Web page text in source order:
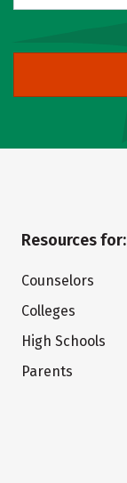
Resources for:
Counselors
Colleges
High Schools
Parents